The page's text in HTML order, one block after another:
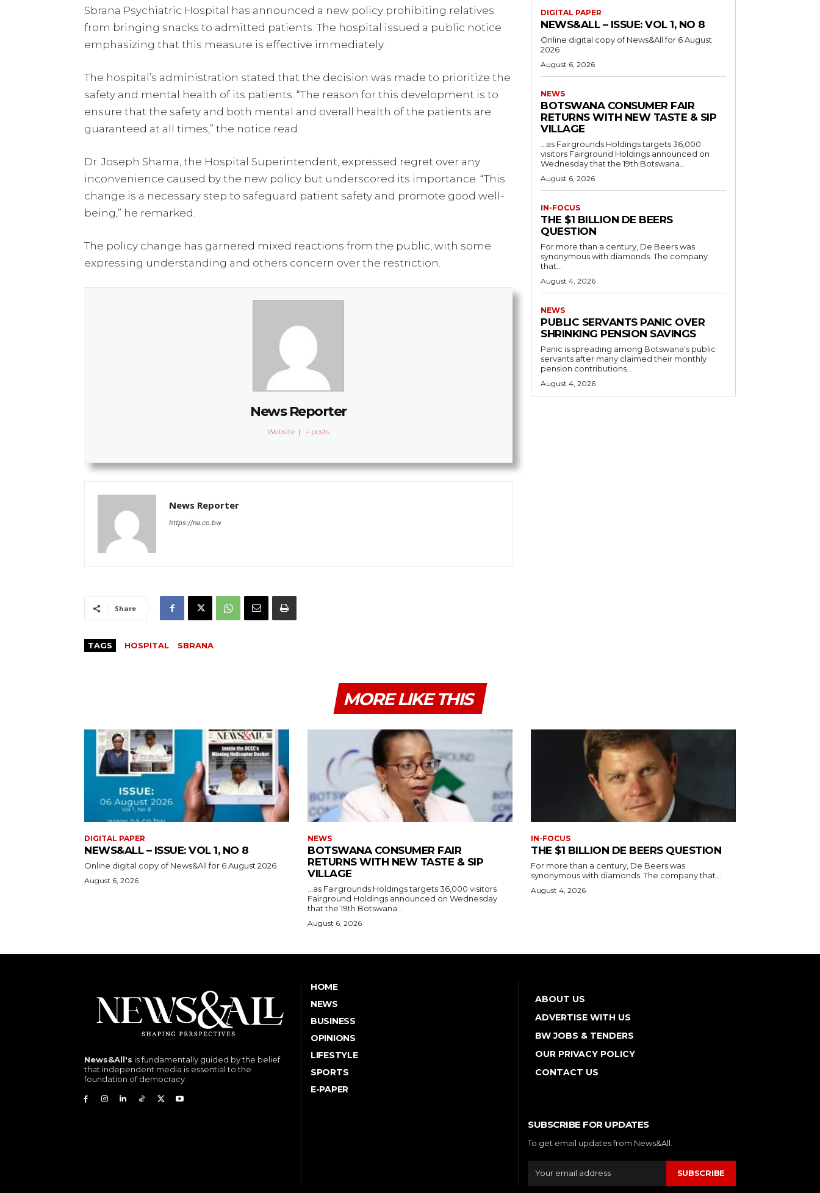
Sbrana Psychiatric Hospital has announced a new policy prohibiting relatives
from bringing snacks to admitted patients. The hospital issued a public notice
emphasizing that this measure is effective immediately.
The hospital’s administration stated that the decision was made to prioritize the
safety and mental health of its patients. “The reason for this development is to
ensure that the safety and both mental and overall health of the patients are
guaranteed at all times,” the notice read.
Dr. Joseph Shama, the Hospital Superintendent, expressed regret over any
inconvenience caused by the new policy but underscored its importance. “This
change is a necessary step to safeguard patient safety and promote good well-
being,” he remarked.
The policy change has garnered mixed reactions from the public, with some
expressing understanding and others concern over the restriction.
News Reporter
Website | + posts
News Reporter
https://na.co.bw
Share
TAGS HOSPITAL SBRANA
DIGITAL PAPER
NEWS&ALL – ISSUE: VOL 1, NO 8
Online digital copy of News&All for 6 August
2026
August 6, 2026
NEWS
BOTSWANA CONSUMER FAIR
RETURNS WITH NEW TASTE & SIP
VILLAGE
…as Fairgrounds Holdings targets 36,000
visitors Fairground Holdings announced on
Wednesday that the 19th Botswana...
August 6, 2026
IN-FOCUS
THE $1 BILLION DE BEERS
QUESTION
For more than a century, De Beers was
synonymous with diamonds. The company
that...
August 4, 2026
NEWS
PUBLIC SERVANTS PANIC OVER
SHRINKING PENSION SAVINGS
Panic is spreading among Botswana’s public
servants after many claimed their monthly
pension contributions...
August 4, 2026
MORE LIKE THIS
DIGITAL PAPER
NEWS&ALL – ISSUE: VOL 1, NO 8
Online digital copy of News&All for 6 August 2026
August 6, 2026
NEWS
BOTSWANA CONSUMER FAIR
RETURNS WITH NEW TASTE & SIP
VILLAGE
…as Fairgrounds Holdings targets 36,000 visitors
Fairground Holdings announced on Wednesday
that the 19th Botswana...
August 6, 2026
IN-FOCUS
THE $1 BILLION DE BEERS QUESTION
For more than a century, De Beers was
synonymous with diamonds. The company that...
August 4, 2026
News&All's is fundamentally guided by the belief
that independent media is essential to the
foundation of democracy.
HOME
NEWS
BUSINESS
OPINIONS
LIFESTYLE
SPORTS
E-PAPER
ABOUT US
ADVERTISE WITH US
BW JOBS & TENDERS
OUR PRIVACY POLICY
CONTACT US
SUBSCRIBE FOR UPDATES
To get email updates from News&All.
SUBSCRIBE